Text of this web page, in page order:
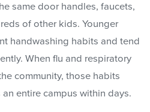
same door handles, faucets,
of other kids. Younger
handwashing habits and tend
When flu and respiratory
community, those habits
entire campus within days.